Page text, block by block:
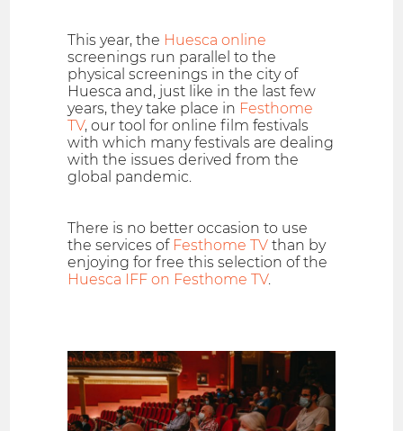
This year, the Huesca online
screenings run parallel to the
physical screenings in the city of
Huesca and, just like in the last few
years, they take place in Festhome
TV, our tool for online film festivals
with which many festivals are dealing
with the issues derived from the
global pandemic.
There is no better occasion to use
the services of Festhome TV than by
enjoying for free this selection of the
Huesca IFF on Festhome TV.